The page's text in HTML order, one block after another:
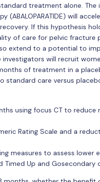
treatment alone. The
will
If this hypothesis
of care for pelvic fracture
extend to a potential to
will recruit
of treatment in a
standard care versus
using focus CT to reduce
Rating Scale and a
measures to assess lower
Timed Up and Gosecondary